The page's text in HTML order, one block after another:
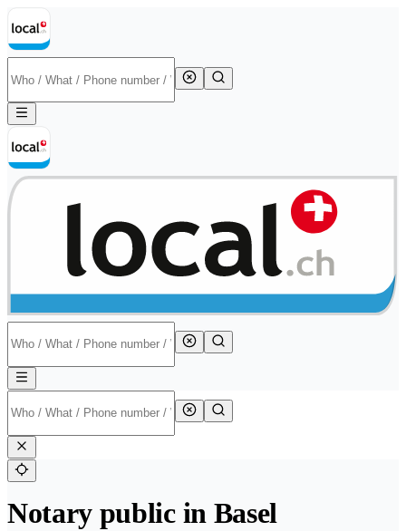
Notary public in Basel